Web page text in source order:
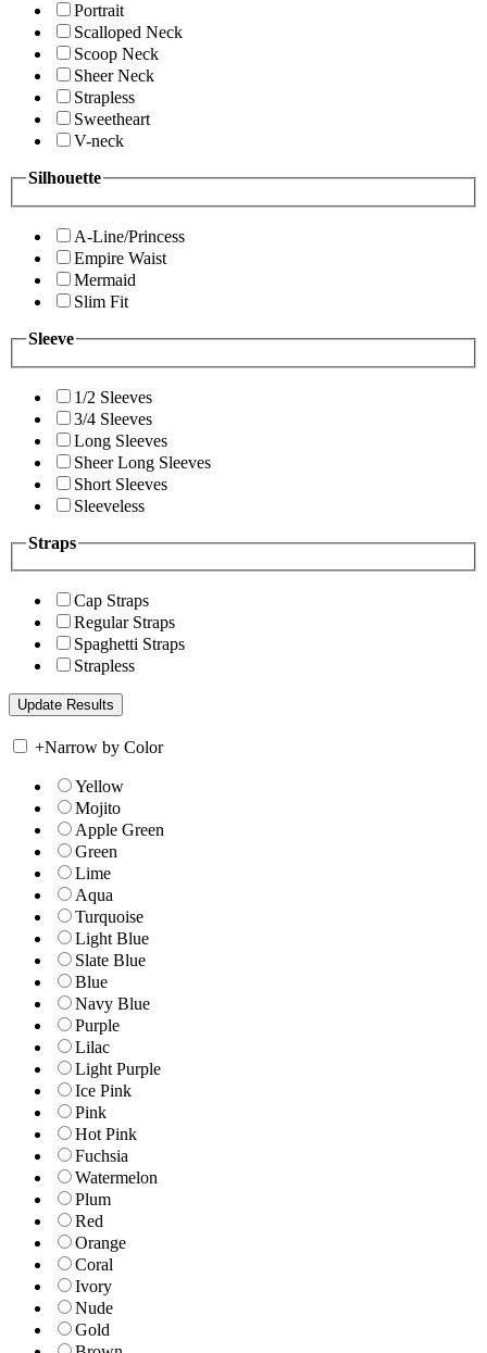
Portrait
Scalloped Neck
Scoop Neck
Sheer Neck
Strapless
Sweetheart
V-neck
Silhouette
A-Line/Princess
Empire Waist
Mermaid
Slim Fit
Sleeve
1/2 Sleeves
3/4 Sleeves
Long Sleeves
Sheer Long Sleeves
Short Sleeves
Sleeveless
Straps
Cap Straps
Regular Straps
Spaghetti Straps
Strapless
+Narrow by Color
Yellow
Mojito
Apple Green
Green
Lime
Aqua
Turquoise
Light Blue
Slate Blue
Blue
Navy Blue
Purple
Lilac
Light Purple
Ice Pink
Pink
Hot Pink
Fuchsia
Watermelon
Plum
Red
Orange
Coral
Ivory
Nude
Gold